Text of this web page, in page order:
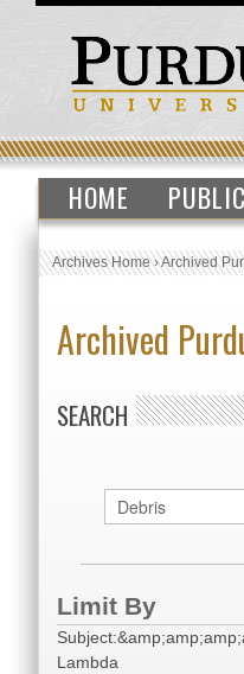
HOME
Archives Home›Archived
Archived
SEARCH
Limit By
Lambda